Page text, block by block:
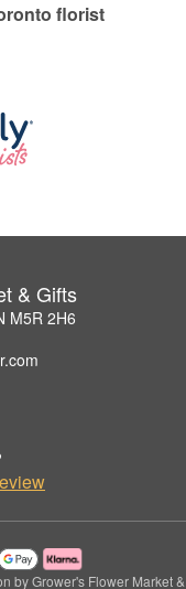
florist
& Gifts
M5R 2H6
by Grower's Flower Market &